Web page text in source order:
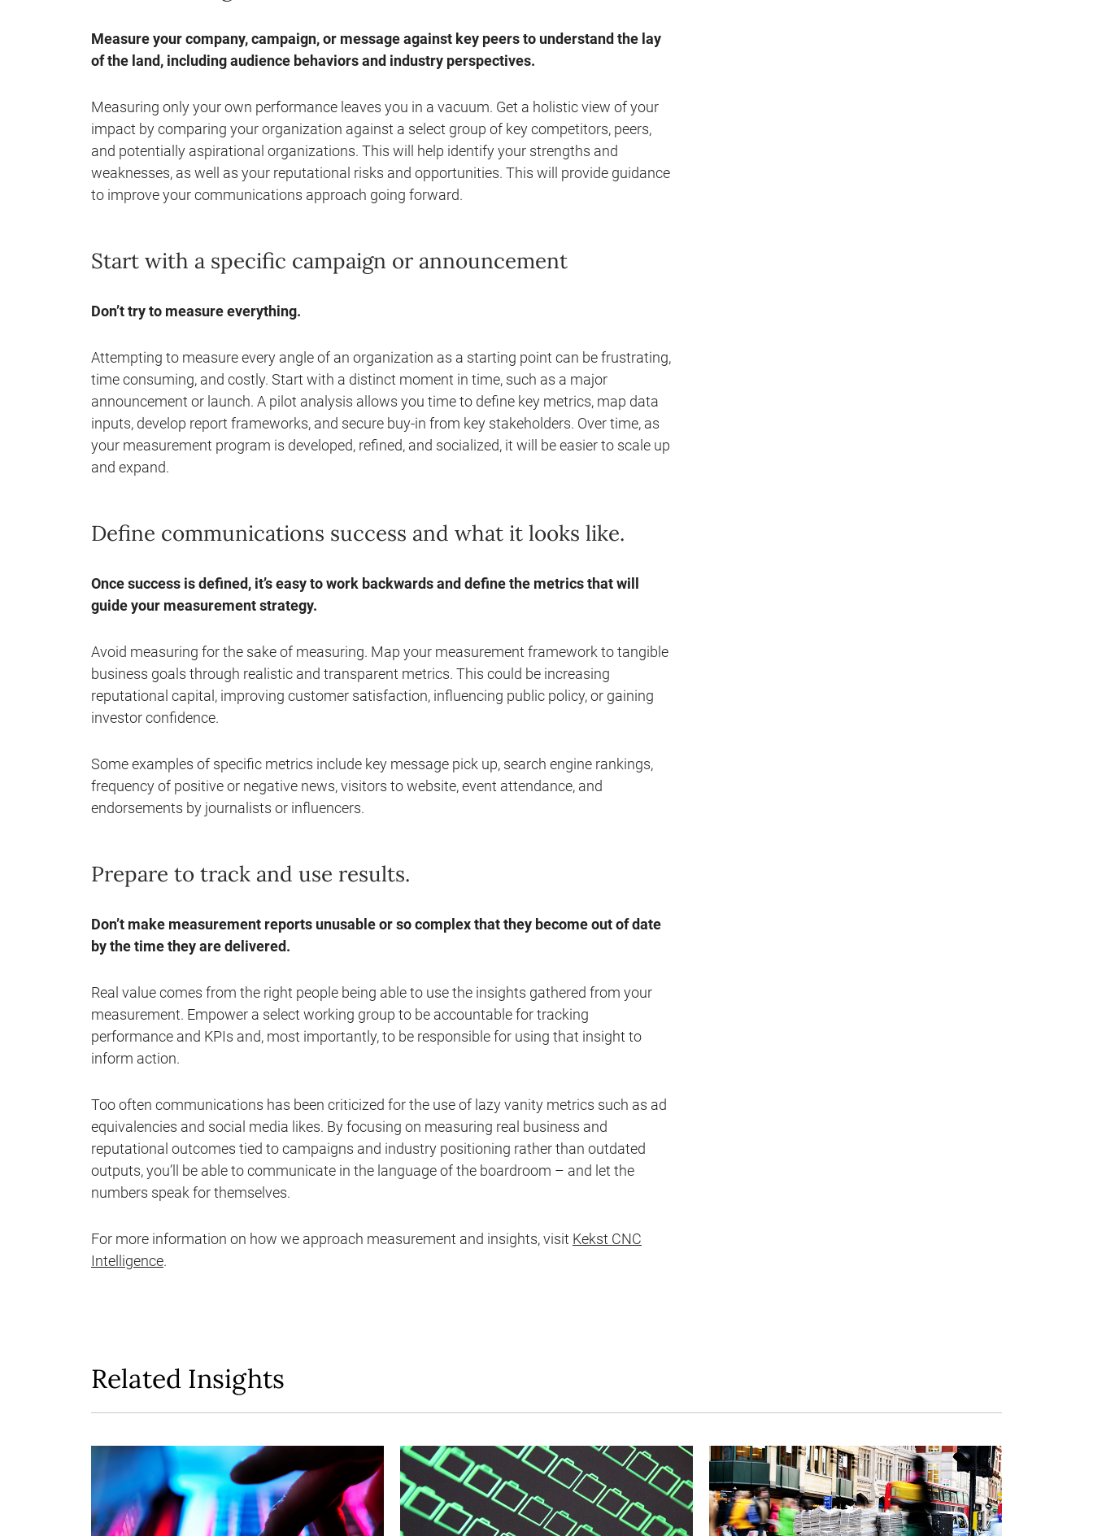
Measure your company, campaign, or message against key peers to understand the lay
of the land, including audience behaviors and industry perspectives.
Measuring only your own performance leaves you in a vacuum. Get a holistic view of your
impact by comparing your organization against a select group of key competitors, peers,
and potentially aspirational organizations. This will help identify your strengths and
weaknesses, as well as your reputational risks and opportunities. This will provide guidance
to improve your communications approach going forward.
Start with a specific campaign or announcement
Don’t try to measure everything.
Attempting to measure every angle of an organization as a starting point can be frustrating,
time consuming, and costly. Start with a distinct moment in time, such as a major
announcement or launch. A pilot analysis allows you time to define key metrics, map data
inputs, develop report frameworks, and secure buy-in from key stakeholders. Over time, as
your measurement program is developed, refined, and socialized, it will be easier to scale up
and expand.
Define communications success and what it looks like.
Once success is defined, it’s easy to work backwards and define the metrics that will
guide your measurement strategy.
Avoid measuring for the sake of measuring. Map your measurement framework to tangible
business goals through realistic and transparent metrics. This could be increasing
reputational capital, improving customer satisfaction, influencing public policy, or gaining
investor confidence.
Some examples of specific metrics include key message pick up, search engine rankings,
frequency of positive or negative news, visitors to website, event attendance, and
endorsements by journalists or influencers.
Prepare to track and use results.
Don’t make measurement reports unusable or so complex that they become out of date
by the time they are delivered.
Real value comes from the right people being able to use the insights gathered from your
measurement. Empower a select working group to be accountable for tracking
performance and KPIs and, most importantly, to be responsible for using that insight to
inform action.
Too often communications has been criticized for the use of lazy vanity metrics such as ad
equivalencies and social media likes. By focusing on measuring real business and
reputational outcomes tied to campaigns and industry positioning rather than outdated
outputs, you’ll be able to communicate in the language of the boardroom – and let the
numbers speak for themselves.
For more information on how we approach measurement and insights, visit Kekst CNC
Intelligence.
Related Insights